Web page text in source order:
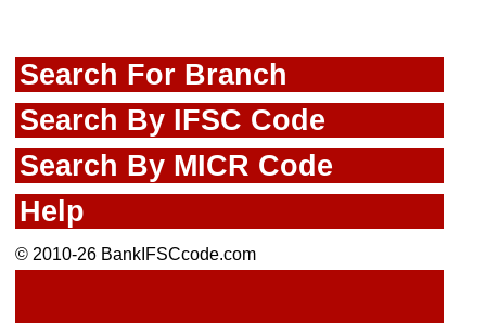
Search For Branch
Search By IFSC Code
Search By MICR Code
Help
© 2010-26 BankIFSCcode.com